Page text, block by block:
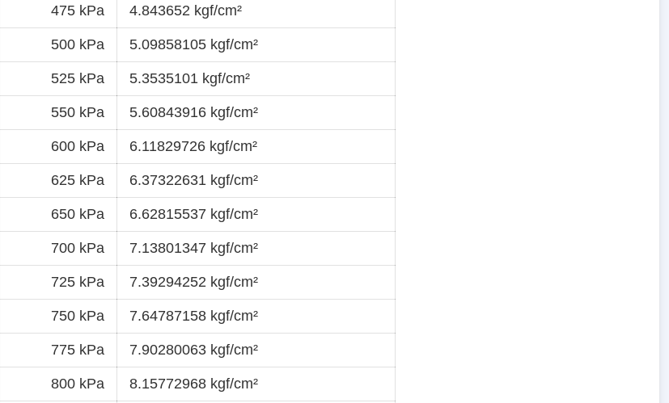
475 kPa 4.843652 kgf/cm²
500 kPa 5.09858105 kgf/cm²
525 kPa 5.3535101 kgf/cm²
550 kPa 5.60843916 kgf/cm²
600 kPa 6.11829726 kgf/cm²
625 kPa 6.37322631 kgf/cm²
650 kPa 6.62815537 kgf/cm²
700 kPa 7.13801347 kgf/cm²
725 kPa 7.39294252 kgf/cm²
750 kPa 7.64787158 kgf/cm²
775 kPa 7.90280063 kgf/cm²
800 kPa 8.15772968 kgf/cm²